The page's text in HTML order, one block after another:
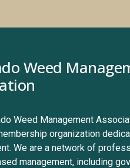
Weed
Weed Management
organization
We are a network of
management, including